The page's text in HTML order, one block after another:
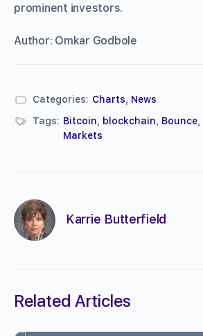
prominent investors.
Author: Omkar Godbole
Categories: Charts
News
Tags: Bitcoin blockchain Bounce
Markets
Karrie Butterfield
Related Articles